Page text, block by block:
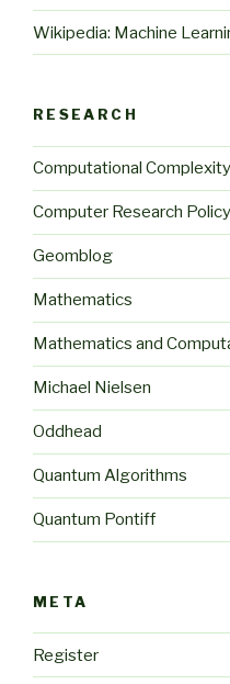
Wikipedia: Machine
RESEARCH
Computational Complexity
Computer Research Policy
Geomblog
Mathematics
Mathematics and
Michael Nielsen
Oddhead
Quantum Algorithms
Quantum Pontiff
META
Register